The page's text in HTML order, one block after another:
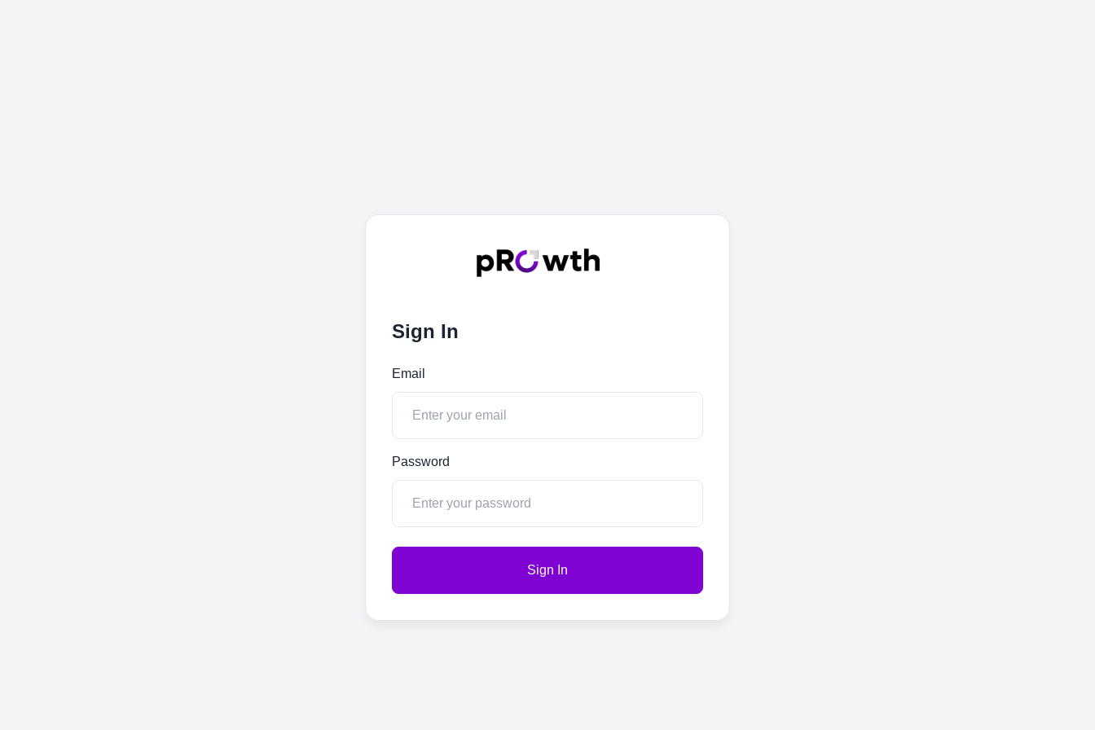
Sign In
Email
Password
Sign In